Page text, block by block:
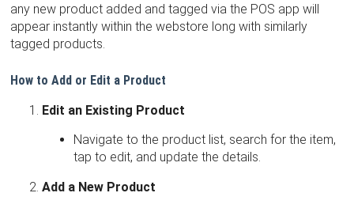
any new product added and tagged via the POS app will
appear instantly within the webstore long with similarly
tagged products.
How to Add or Edit a Product
Edit an Existing Product
Navigate to the product list, search for the item,
tap to edit, and update the details.
Add a New Product